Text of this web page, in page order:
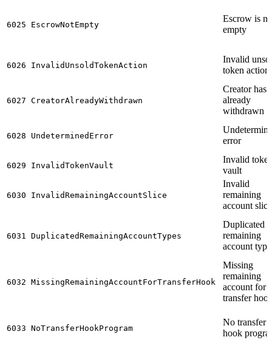
6025 EscrowNotEmpty
Escrow is
empty
6026 InvalidUnsoldTokenAction
Invalid
token action
6027 CreatorAlreadyWithdrawn
Creator has
already
withdrawn
6028 UndeterminedError
error
6029 InvalidTokenVault
Invalid
vault
6030 InvalidRemainingAccountSlice
Invalid
remaining
account slice
6031 DuplicatedRemainingAccountTypes
Duplicated
remaining
account
6032 MissingRemainingAccountForTransferHook
Missing
remaining
account for
transfer
6033 NoTransferHookProgram
No transfer
hook